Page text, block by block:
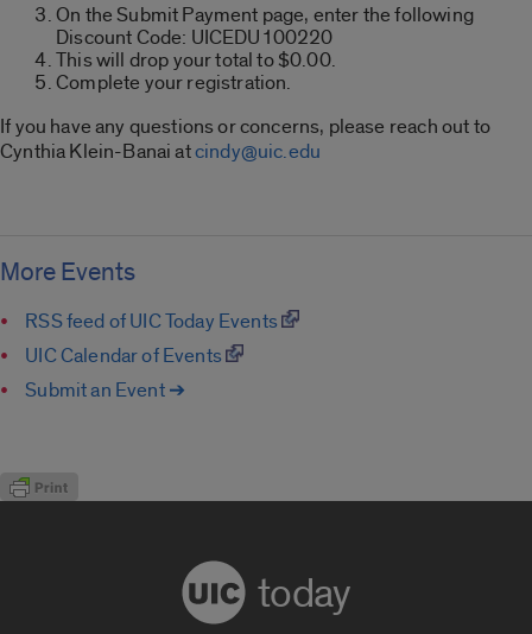
On the Submit Payment page, enter the following
Discount Code: UICEDU100220
This will drop your total to $0.00.
Complete your registration.
If you have any questions or concerns, please reach out to
Cynthia Klein-Banai atcindy@uic.edu
More Events
RSS feed of UIC Today Events
UIC Calendar of Events
Submit an Event ➔
today